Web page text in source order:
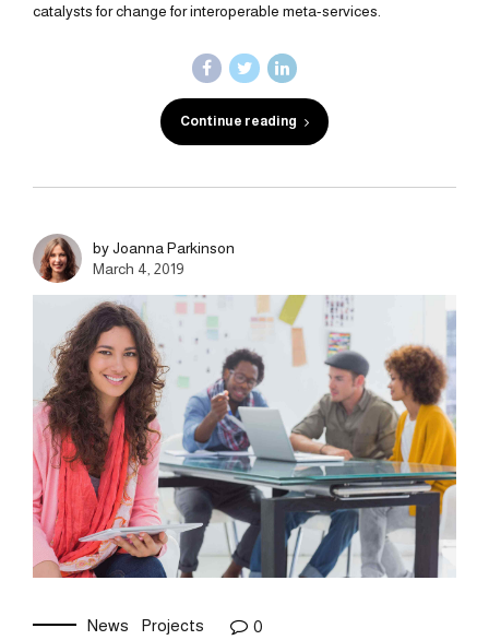
catalysts for change for interoperable meta-services.
Continue reading
by Joanna Parkinson
March 4, 2019
News Projects 0